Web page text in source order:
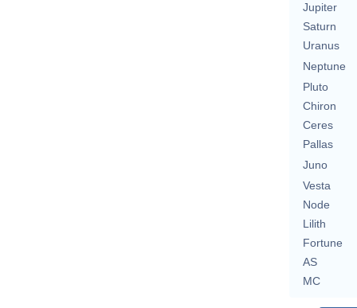
Jupiter
Saturn
Uranus
Neptune
Pluto
Chiron
Ceres
Pallas
Juno
Vesta
Node
Lilith
Fortune
AS
MC